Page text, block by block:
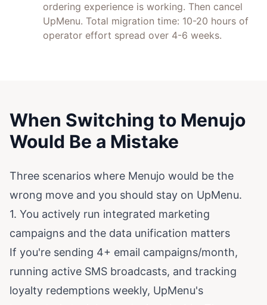
ordering experience is working. Then cancel
UpMenu. Total migration time: 10-20 hours of
operator effort spread over 4-6 weeks.
When Switching to Menujo
Would Be a Mistake
Three scenarios where Menujo would be the
wrong move and you should stay on UpMenu.
1. You actively run integrated marketing
campaigns and the data unification matters
If you're sending 4+ email campaigns/month,
running active SMS broadcasts, and tracking
loyalty redemptions weekly, UpMenu's